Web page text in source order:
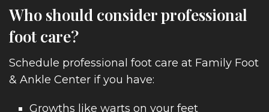
Who should consider professional
foot care?
Schedule professional foot care at Family Foot
& Ankle Center if you have:
Growths like warts on your feet